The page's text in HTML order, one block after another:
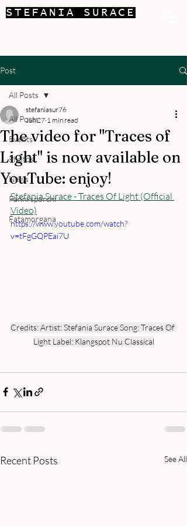
STEFANIA SURACE
Post
All Posts
Events
Photos
News
Panni sporchi
Fatamorgana
All Posts
The video for "Traces of
Light" is now available on
YouTube: enjoy!
stefaniasur76
Jun 27 1 min read
Stefania Surace - Traces Of Light (Official
Video)
https://www.youtube.com/watch?
v=tFgGQPEai7U
Credits: Artist: Stefania Surace Song: Traces Of
Light Label: Klangspot Nu Classical
Recent Posts See All